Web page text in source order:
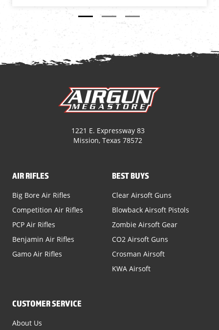
1221 E. Expressway 83
Mission, Texas 78572
AIR RIFLES
Big Bore Air Rifles
Competition Air Rifles
PCP Air Rifles
Benjamin Air Rifles
Gamo Air Rifles
BEST BUYS
Clear Airsoft Guns
Blowback Airsoft Pistols
Zombie Airsoft Gear
CO2 Airsoft Guns
Crosman Airsoft
KWA Airsoft
CUSTOMER SERVICE
About Us